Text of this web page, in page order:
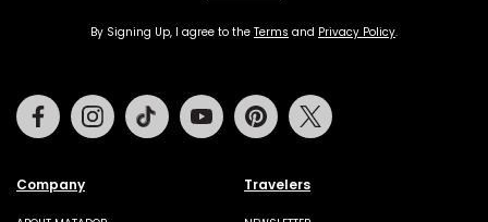
By Signing Up, I agree to the Terms and Privacy Policy.
Company Travelers
FacebookInstagramTiktok Youtube Pinterest